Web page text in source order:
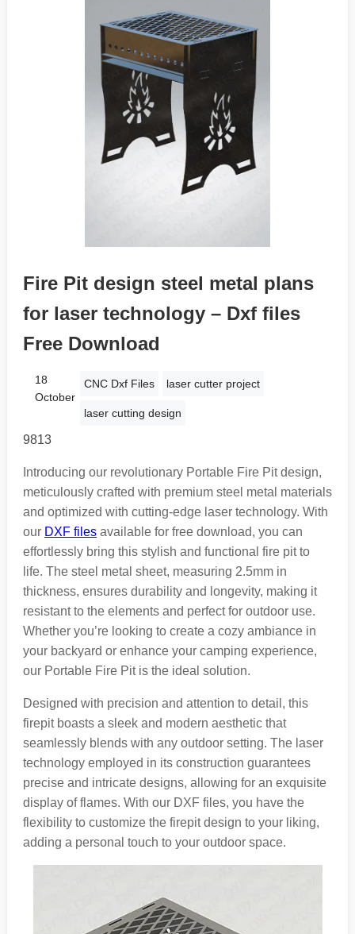
Fire Pit design steel metal plans
for laser technology – Dxf files
Free Download
18
October
CNC Dxf Files laser cutter project
laser cutting design
9813
Introducing our revolutionary Portable Fire Pit design,
meticulously crafted with premium steel metal materials
and optimized with cutting-edge laser technology. With
our DXF filesavailable for free download, you can
effortlessly bring this stylish and functional fire pit to
life. The steel metal sheet, measuring 2.5mm in
thickness, ensures durability and longevity, making it
resistant to the elements and perfect for outdoor use.
Whether you’re looking to create a cozy ambiance in
your backyard or enhance your camping experience,
our Portable Fire Pit is the ideal solution.
Designed with precision and attention to detail, this
firepit boasts a sleek and modern aesthetic that
seamlessly blends with any outdoor setting. The laser
technology employed in its construction guarantees
precise and intricate designs, allowing for an exquisite
display of flames. With our DXF files, you have the
flexibility to customize the firepit design to your liking,
adding a personal touch to your outdoor space.